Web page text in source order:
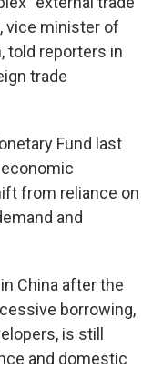
vice minister of
told reporters in
trade
Fund last
from reliance on
and
China after the
borrowing,
is still
and domestic